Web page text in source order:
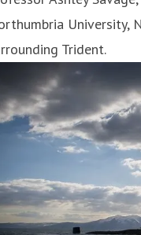
University,
Trident.